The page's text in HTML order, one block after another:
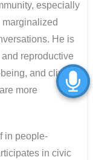
especially
He is
reproductive
and climate
more
in people-
in civic